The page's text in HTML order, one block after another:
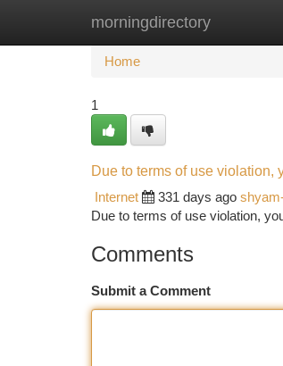
morningdirectory
Home New Site Listings
Home
1
Due to terms of use violation,
Internet
331 days ago
Due to terms of use violation,
Comments
Submit a Comment